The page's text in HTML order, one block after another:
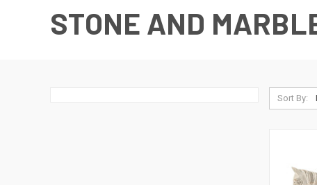
STONE AND
Sort By: